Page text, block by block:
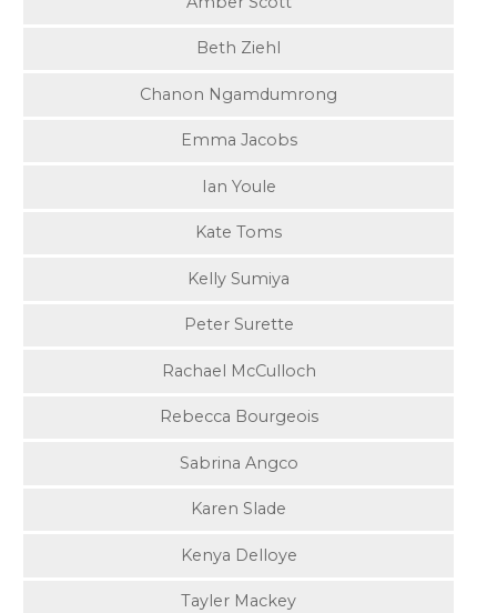
Beth Ziehl
Chanon Ngamdumrong
Emma Jacobs
Ian Youle
Kate Toms
Kelly Sumiya
Peter Surette
Rachael McCulloch
Rebecca Bourgeois
Sabrina Angco
Karen Slade
Kenya Delloye
Tayler Mackey